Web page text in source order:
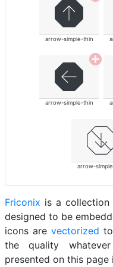
arrow-simple-thin
arrow-simple-thin
arrow-
Friconix is a
designed to be
icons are vectorized
the quality
presented on this page